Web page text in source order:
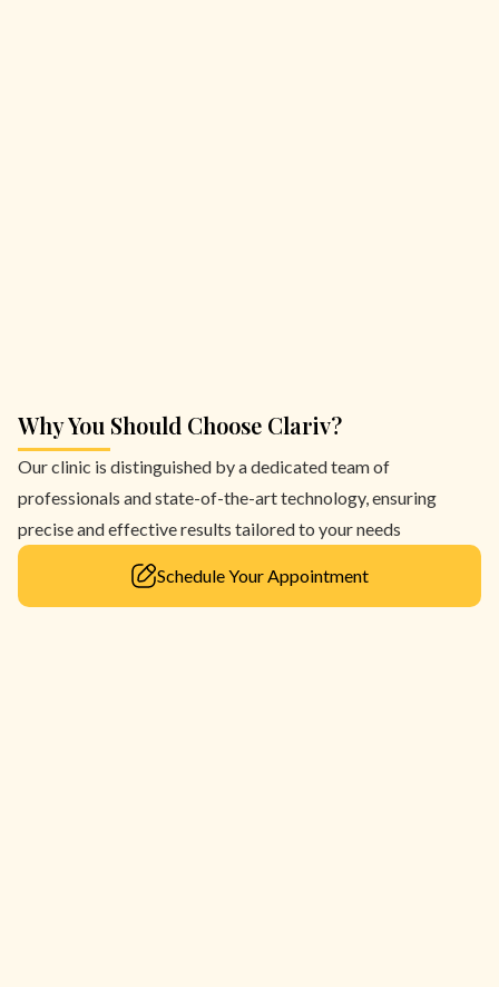
Why You Should Choose Clariv?
Our clinic is distinguished by a dedicated team of
professionals and state-of-the-art technology, ensuring
precise and effective results tailored to your needs
Schedule Your Appointment